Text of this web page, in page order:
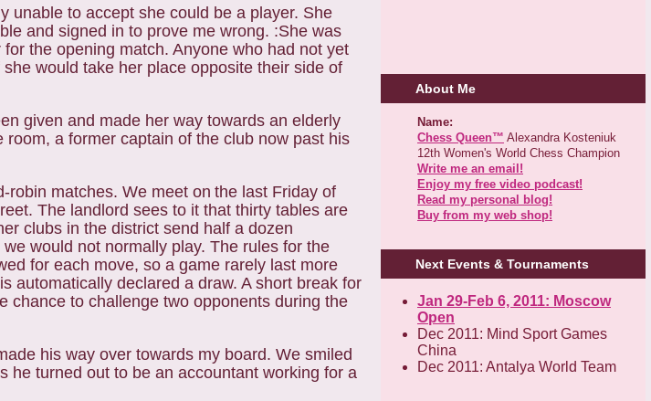
unable to accept she could be a player. She
and signed in to prove me wrong. :She was
for the opening match. Anyone who had not yet
she would take her place opposite their side of
given and made her way towards an elderly
room, a former captain of the club now past his
robin matches. We meet on the last Friday of
The landlord sees to it that thirty tables are
clubs in the district send half a dozen
would not normally play. The rules for the
for each move, so a game rarely last more
automatically declared a draw. A short break for
chance to challenge two opponents during the
his way over towards my board. We smiled
he turned out to be an accountant working for a
About Me
Name:
Chess Queen™ Alexandra Kosteniuk
12th Women's World Chess Champion
Write me an email!
Enjoy my free video podcast!
Read my personal blog!
Buy from my web shop!
Next Events & Tournaments
Jan 29-Feb 6, 2011: Moscow
Open
Dec 2011: Mind Sport Games
China
Dec 2011: Antalya World Team